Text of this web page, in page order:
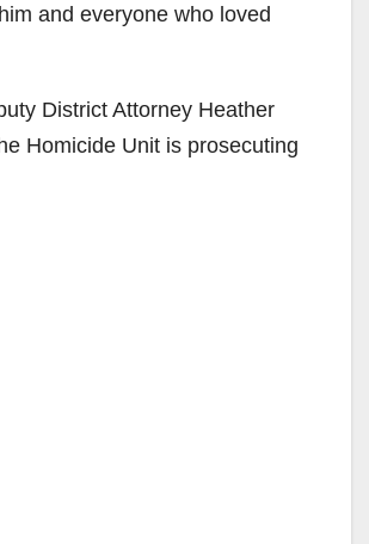
and everyone who loved
District Attorney Heather
Homicide Unit is prosecuting